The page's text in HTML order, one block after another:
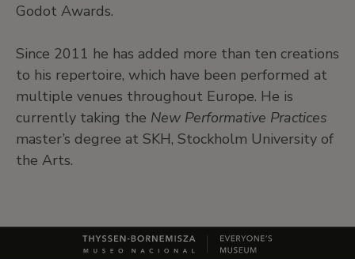
Godot Awards.
Since 2011 he has added more than ten creations
to his repertoire, which have been performed at
multiple venues throughout Europe. He is
currently taking the New Performative Practices
master’s degree at SKH, Stockholm University of
the Arts.